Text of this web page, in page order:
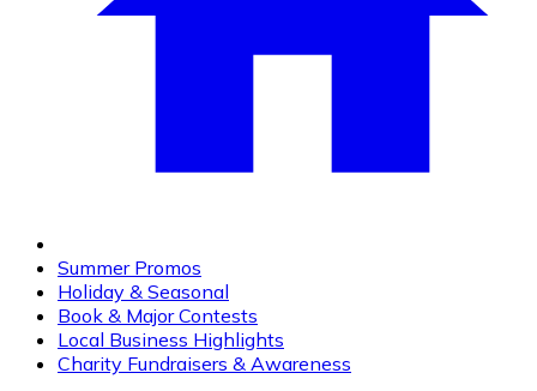
Summer Promos
Holiday & Seasonal
Book & Major Contests
Local Business Highlights
Charity Fundraisers & Awareness